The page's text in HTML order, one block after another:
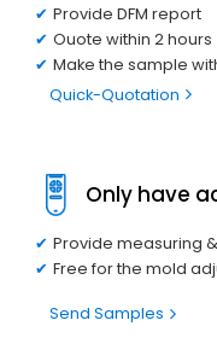
Provide DFM report
Ouote within 2 hours
Make the sample
Quick-Quotation
Only have
Provide measuring
Free for the mold
Send Samples